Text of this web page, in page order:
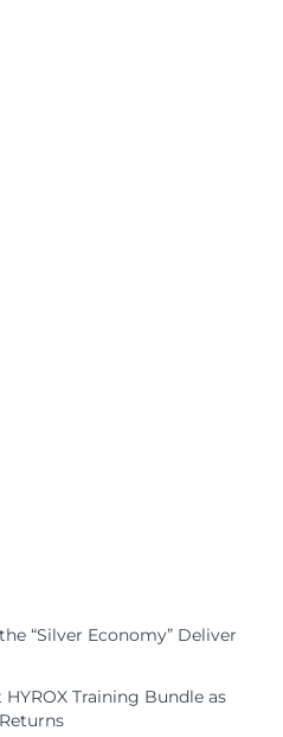
“Silver Economy” Deliver
Training Bundle as